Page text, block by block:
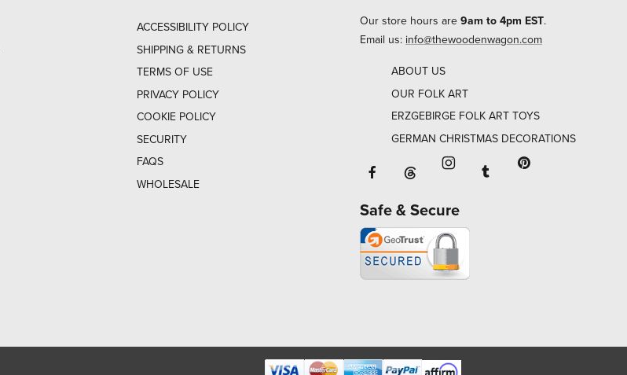
ACCESSIBILITY POLICY
SHIPPING & RETURNS
TERMS OF USE
PRIVACY POLICY
COOKIE POLICY
SECURITY
FAQS
WHOLESALE
Our store hours are 9am to 4pm EST.
Email us: info@thewoodenwagon.com
ABOUT US
OUR FOLK ART
ERZGEBIRGE FOLK ART TOYS
GERMAN CHRISTMAS DECORATIONS
Facebook will open in a new window
Threads will open in a new window or
Instagram will open in a
Tumblr will open in
Safe & Secure